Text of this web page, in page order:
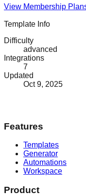
View Membership
Template Info
Difficulty
advanced
Integrations
7
Updated
Oct 9, 2025
Features
Templates
Generator
Automations
Workspace
Product